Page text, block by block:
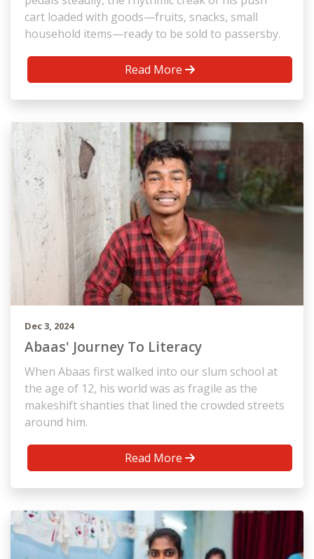
cart loaded with goods—fruits, snacks, small
household items—ready to be sold to passersby.
Read More
Dec 3, 2024
Abaas' Journey To Literacy
When Abaas first walked into our slum school at
the age of 12, his world was as fragile as the
makeshift shanties that lined the crowded streets
around him.
Read More